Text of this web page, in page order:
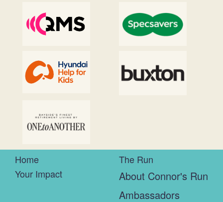
Home
Your Impact
The Run
About Connor's Run
Ambassadors